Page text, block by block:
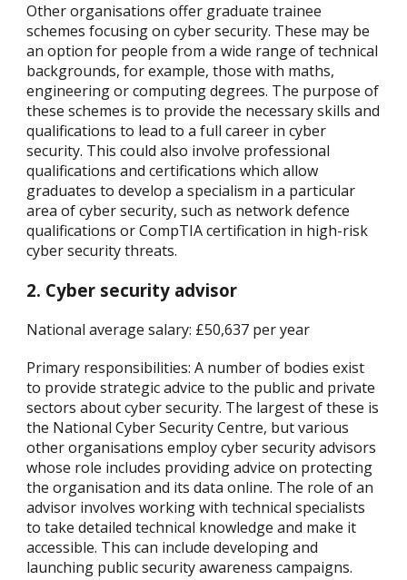
Other organisations offer graduate trainee
schemes focusing on cyber security. These may be
an option for people from a wide range of technical
backgrounds, for example, those with maths,
engineering or computing degrees. The purpose of
these schemes is to provide the necessary skills and
qualifications to lead to a full career in cyber
security. This could also involve professional
qualifications and certifications which allow
graduates to develop a specialism in a particular
area of cyber security, such as network defence
qualifications or CompTIA certification in high-risk
cyber security threats.
2. Cyber security advisor
National average salary: £50,637 per year
Primary responsibilities: A number of bodies exist
to provide strategic advice to the public and private
sectors about cyber security. The largest of these is
the National Cyber Security Centre, but various
other organisations employ cyber security advisors
whose role includes providing advice on protecting
the organisation and its data online. The role of an
advisor involves working with technical specialists
to take detailed technical knowledge and make it
accessible. This can include developing and
launching public security awareness campaigns.